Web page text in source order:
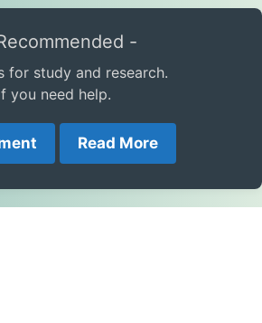
-
for study and research.
you need help.
Read More